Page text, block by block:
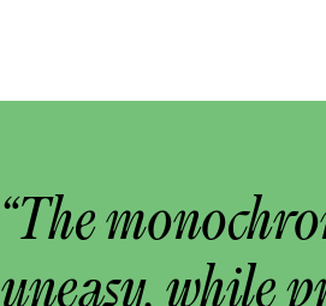
“The
uneasy, while